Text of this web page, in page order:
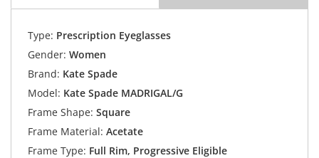
Type: Prescription Eyeglasses
Gender: Women
Brand: Kate Spade
Model: Kate Spade MADRIGAL/G
Frame Shape: Square
Frame Material: Acetate
Frame Type: Full Rim, Progressive Eligible